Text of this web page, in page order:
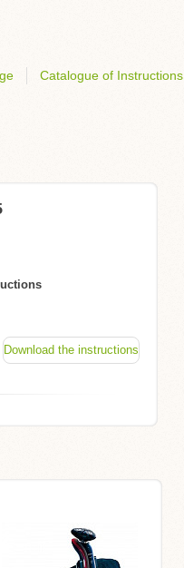
Catalogue of Instructions
Download the instructions